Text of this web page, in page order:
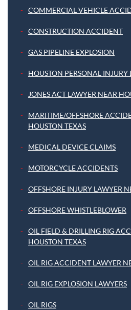
COMMERCIAL VEHICLE
CONSTRUCTION ACCIDENT
GAS PIPELINE EXPLOSION
HOUSTON PERSONAL INJURY
JONES ACT LAWYER NEAR
MARITIME/OFFSHORE
HOUSTON TEXAS
MEDICAL DEVICE CLAIMS
MOTORCYCLE ACCIDENTS
OFFSHORE INJURY LAWYER
OFFSHORE WHISTLEBLOWER
OIL FIELD & DRILLING RIG
HOUSTON TEXAS
OIL RIG ACCIDENT LAWYER
OIL RIG EXPLOSION LAWYERS
OIL RIGS